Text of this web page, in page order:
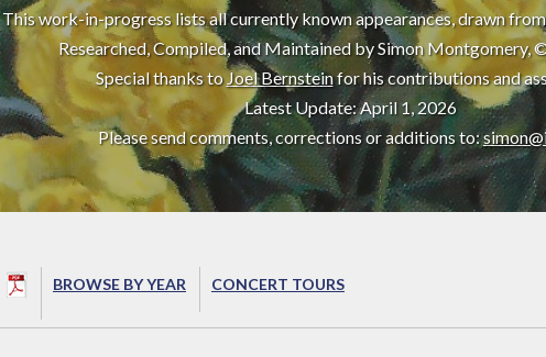
This work-in-progress lists all currently known appearances, drawn
Researched, Compiled, and Maintained by Simon Montgomery,
Special thanks toJoel Bernsteinfor his contributions and
Latest Update: April 1, 2026
Please send comments, corrections or additions to:
BROWSE BY YEAR CONCERT TOURS